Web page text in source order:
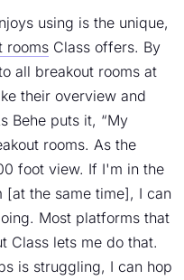
using is the unique,
rooms Class offers. By
all breakout rooms at
their overview and
Behe puts it, “My
rooms. As the
foot view. If I'm in the
the same time], I can
Most platforms that
Class lets me do that.
is struggling, I can hop